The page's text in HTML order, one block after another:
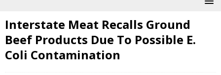
Interstate Meat Recalls Ground
Beef Products Due To Possible E.
Coli Contamination